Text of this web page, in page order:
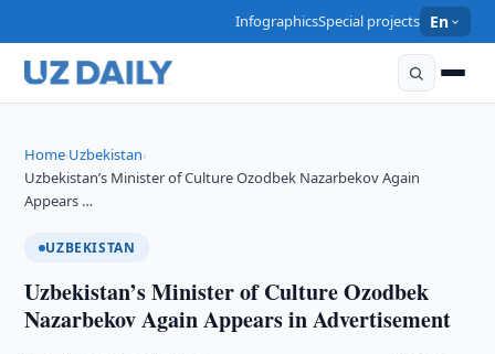
InfographicsSpecial projects En
Home›Uzbekistan›
Uzbekistan’s Minister of Culture Ozodbek Nazarbekov Again
Appears …
UZBEKISTAN
Uzbekistan’s Minister of Culture Ozodbek
Nazarbekov Again Appears in Advertisement